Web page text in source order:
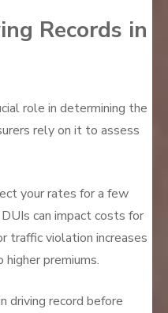
Records in
role in determining the
rely on it to assess
your rates for a few
can impact costs for
traffic violation increases
higher premiums.
driving record before